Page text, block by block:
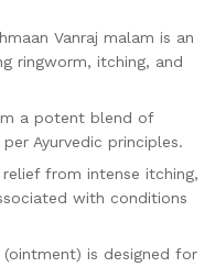
Vanraj malam is an
ringworm, itching, and
a potent blend of
Ayurvedic principles.
from intense itching,
with conditions
is designed for